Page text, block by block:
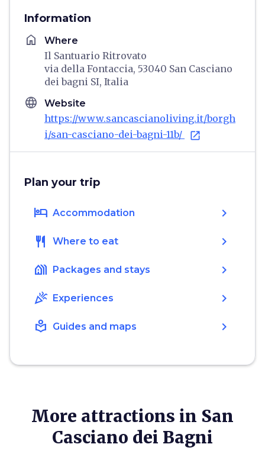
Information
home Where
Il Santuario Ritrovato
via della Fontaccia, 53040 San Casciano
dei bagni SI, Italia
language Website
https://www.sancascianoliving.it/borgh
i/san-casciano-dei-bagni-11b/
open_in_new
Plan your trip
hotel Accommodation chevron_right
restaurant Where to eat chevron_right
holiday_village Packages and stays chevron_right
celebration Experiences chevron_right
local_library Guides and maps chevron_right
More attractions in San
Casciano dei Bagni